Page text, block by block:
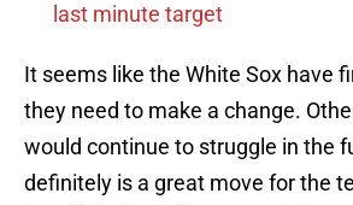
last minute target
It seems like the White Sox have
they need to make a change.
would continue to struggle in the
definitely is a great move for the